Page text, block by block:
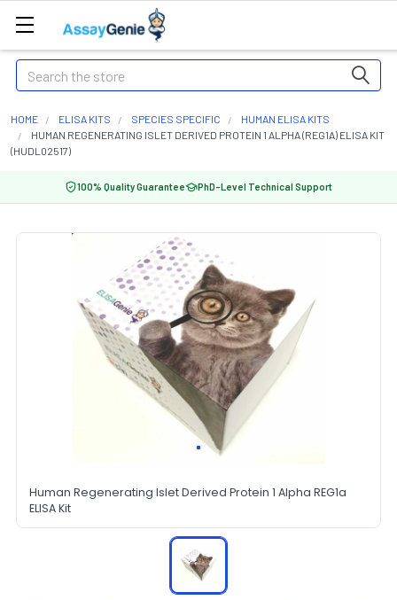
Search
HOME ELISA KITS SPECIES SPECIFIC
HUMAN ELISA KITS
HUMAN REGENERATING ISLET DERIVED PROTEIN 1 ALPHA (REG1A) ELISA KIT
(HUDL02517)
100% Quality Guarantee PhD-Level Technical Support
Human Regenerating Islet Derived Protein 1 Alpha REG1a
ELISA Kit